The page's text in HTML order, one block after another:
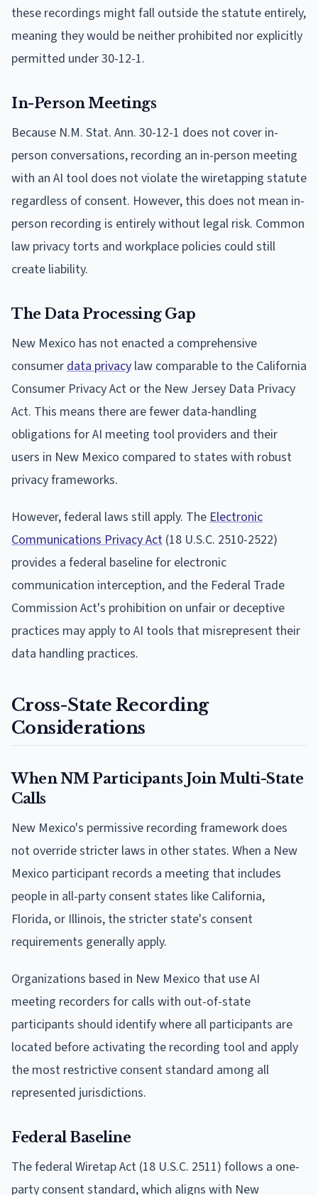
these recordings might fall outside the statute entirely,
meaning they would be neither prohibited nor explicitly
permitted under 30-12-1.
In-Person Meetings
Because N.M. Stat. Ann. 30-12-1 does not cover in-
person conversations, recording an in-person meeting
with an AI tool does not violate the wiretapping statute
regardless of consent. However, this does not mean in-
person recording is entirely without legal risk. Common
law privacy torts and workplace policies could still
create liability.
The Data Processing Gap
New Mexico has not enacted a comprehensive
consumer data privacy law comparable to the California
Consumer Privacy Act or the New Jersey Data Privacy
Act. This means there are fewer data-handling
obligations for AI meeting tool providers and their
users in New Mexico compared to states with robust
privacy frameworks.
However, federal laws still apply. The Electronic
Communications Privacy Act (18 U.S.C. 2510-2522)
provides a federal baseline for electronic
communication interception, and the Federal Trade
Commission Act's prohibition on unfair or deceptive
practices may apply to AI tools that misrepresent their
data handling practices.
Cross-State Recording
Considerations
When NM Participants Join Multi-State
Calls
New Mexico's permissive recording framework does
not override stricter laws in other states. When a New
Mexico participant records a meeting that includes
people in all-party consent states like California,
Florida, or Illinois, the stricter state's consent
requirements generally apply.
Organizations based in New Mexico that use AI
meeting recorders for calls with out-of-state
participants should identify where all participants are
located before activating the recording tool and apply
the most restrictive consent standard among all
represented jurisdictions.
Federal Baseline
The federal Wiretap Act (18 U.S.C. 2511) follows a one-
party consent standard, which aligns with New